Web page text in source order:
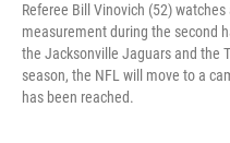
Referee Bill Vinovich (52)
measurement during the second
the Jacksonville Jaguars and the
season, the NFL will move to a
has been reached.